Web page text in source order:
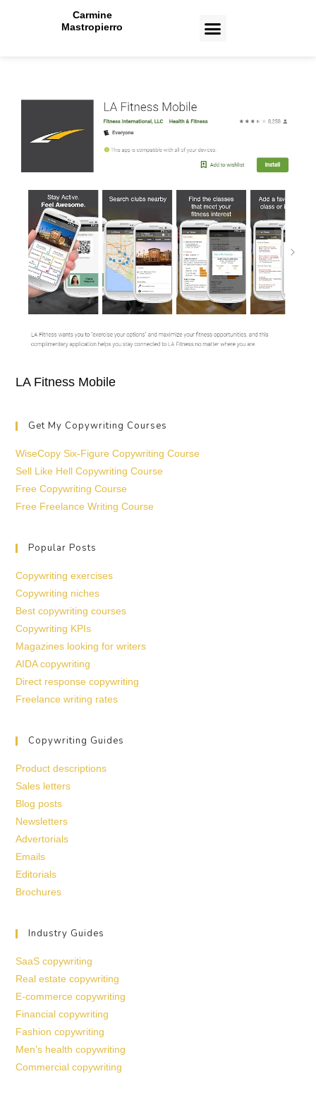
Carmine
Mastropierro
LA Fitness Mobile
Get My Copywriting Courses
WiseCopy Six-Figure Copywriting Course
Sell Like Hell Copywriting Course
Free Copywriting Course
Free Freelance Writing Course
Popular Posts
Copywriting exercises
Copywriting niches
Best copywriting courses
Copywriting KPIs
Magazines looking for writers
AIDA copywriting
Direct response copywriting
Freelance writing rates
Copywriting Guides
Product descriptions
Sales letters
Blog posts
Newsletters
Advertorials
Emails
Editorials
Brochures
Industry Guides
SaaS copywriting
Real estate copywriting
E-commerce copywriting
Financial copywriting
Fashion copywriting
Men’s health copywriting
Commercial copywriting